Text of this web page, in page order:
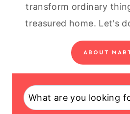
transform ordinary
treasured home. Let's
ABOUT
Search